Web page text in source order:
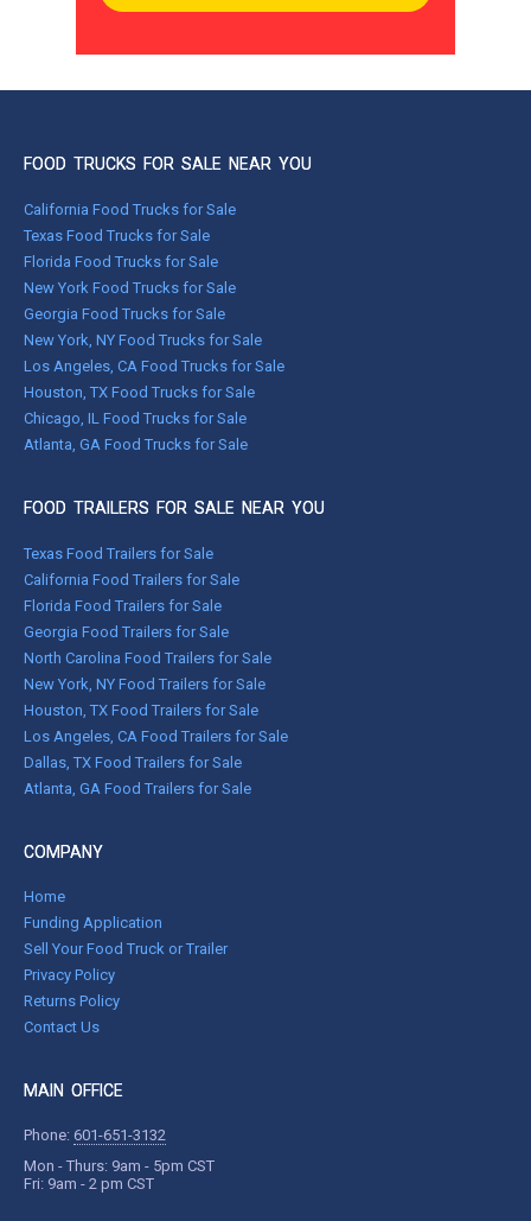
FOOD TRUCKS FOR SALE NEAR YOU
California Food Trucks for Sale
Texas Food Trucks for Sale
Florida Food Trucks for Sale
New York Food Trucks for Sale
Georgia Food Trucks for Sale
New York, NY Food Trucks for Sale
Los Angeles, CA Food Trucks for Sale
Houston, TX Food Trucks for Sale
Chicago, IL Food Trucks for Sale
Atlanta, GA Food Trucks for Sale
FOOD TRAILERS FOR SALE NEAR YOU
Texas Food Trailers for Sale
California Food Trailers for Sale
Florida Food Trailers for Sale
Georgia Food Trailers for Sale
North Carolina Food Trailers for Sale
New York, NY Food Trailers for Sale
Houston, TX Food Trailers for Sale
Los Angeles, CA Food Trailers for Sale
Dallas, TX Food Trailers for Sale
Atlanta, GA Food Trailers for Sale
COMPANY
Home
Funding Application
Sell Your Food Truck or Trailer
Privacy Policy
Returns Policy
Contact Us
MAIN OFFICE
Phone: 601-651-3132
Mon - Thurs: 9am - 5pm CST
Fri: 9am - 2 pm CST